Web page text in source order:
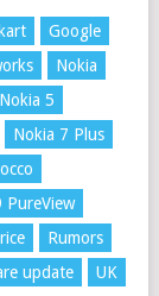
Google
Nokia
Nokia 5
Nokia 7 Plus
PureView
Rumors
update
UK